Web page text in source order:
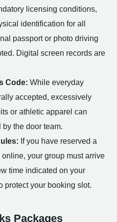
licensing conditions,
identification for all
passport or photo driving
Digital screen records are
Code: While everyday
accepted, excessively
or athletic apparel can
the door team.
If you have reserved a
your group must arrive
time indicated on your
protect your booking slot.
Packages